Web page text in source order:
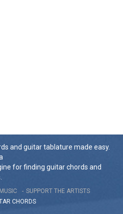
and guitar tablature made easy.
for finding guitar chords and
SUPPORT THE ARTISTS
CHORDS